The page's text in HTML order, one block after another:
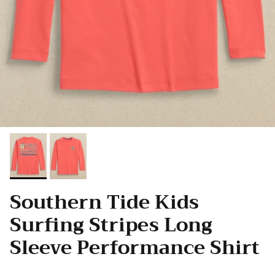
Southern Tide Kids
Surfing Stripes Long
Sleeve Performance Shirt